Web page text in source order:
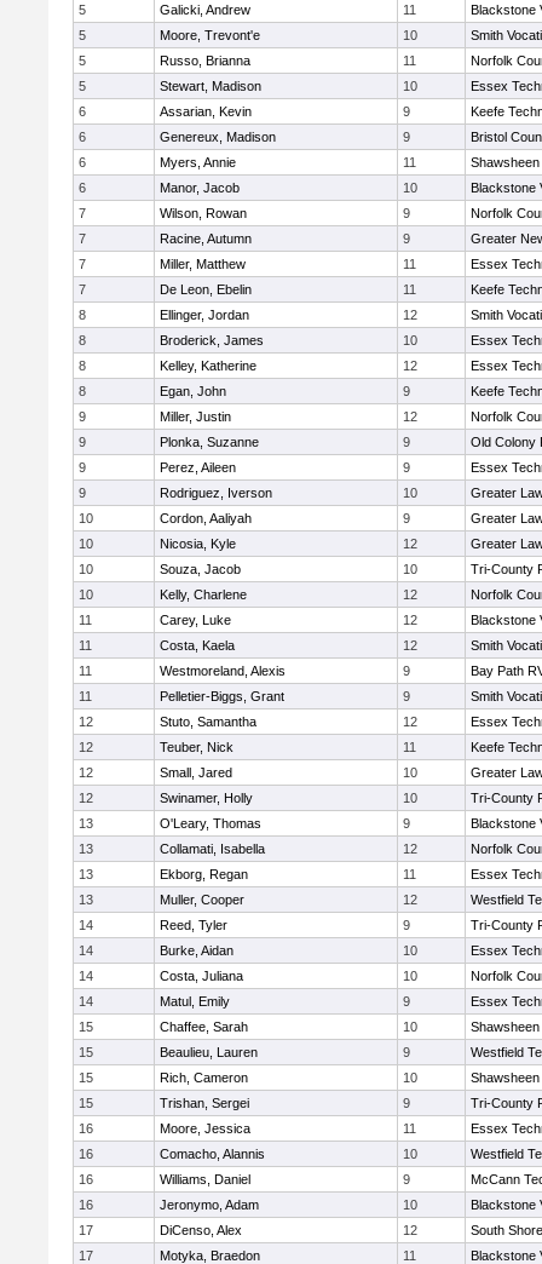
5
Galicki, Andrew 11
Blackstone
5
Moore, Trevont'e 10
Smith
5
Russo, Brianna 11
Norfolk
5
Stewart, Madison 10
Essex
6
Assarian, Kevin 9
Keefe
6
Genereux, Madison 9
Bristol
6
Myers, Annie 11
Shawsheen
6
Manor, Jacob 10
Blackstone
7
Wilson, Rowan 9
Norfolk
7
Racine, Autumn 9
Greater
7
Miller, Matthew 11
Essex
7
De Leon, Ebelin 11
Keefe
8
Ellinger, Jordan 12
Smith
8
Broderick, James 10
Essex
8
Kelley, Katherine 12
Essex
8
Egan, John 9
Keefe
9
Miller, Justin 12
Norfolk
9
Plonka, Suzanne 9
Old Colony
9
Perez, Aileen 9
Essex
9
Rodriguez, Iverson 10
Greater
10
Cordon, Aaliyah 9
Greater
10
Nicosia, Kyle 12
Greater
10
Souza, Jacob 10
Tri-County
10
Kelly, Charlene 12
Norfolk
11
Carey, Luke 12
Blackstone
11
Costa, Kaela 12
Smith
11
Westmoreland, Alexis 9
Bay Path
11
Pelletier-Biggs, Grant 9
Smith
12
Stuto, Samantha 12
Essex
12
Teuber, Nick 11
Keefe
12
Small, Jared 10
Greater
12
Swinamer, Holly 10
Tri-County
13
O'Leary, Thomas 9
Blackstone
13
Collamati, Isabella 12
Norfolk
13
Ekborg, Regan 11
Essex
13
Muller, Cooper 12
Westfield
14
Reed, Tyler 9
Tri-County
14
Burke, Aidan 10
Essex
14
Costa, Juliana 10
Norfolk
14
Matul, Emily 9
Essex
15
Chaffee, Sarah 10
Shawsheen
15
Beaulieu, Lauren 9
Westfield
15
Rich, Cameron 10
Shawsheen
15
Trishan, Sergei 9
Tri-County
16
Moore, Jessica 11
Essex
16
Comacho, Alannis 10
Westfield
16
Williams, Daniel 9
McCann
16
Jeronymo, Adam 10
Blackstone
17
DiCenso, Alex 12
South
17
Motyka, Braedon 11
Blackstone